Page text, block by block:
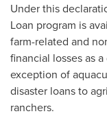
Under this
Loan program is
farm-related and
financial losses as
exception of
disaster loans to
ranchers.